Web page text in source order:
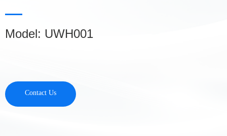
Model: UWH001
Contact Us